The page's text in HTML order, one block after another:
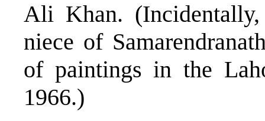
Ali Khan.
niece of
of paintings in the
1966.)